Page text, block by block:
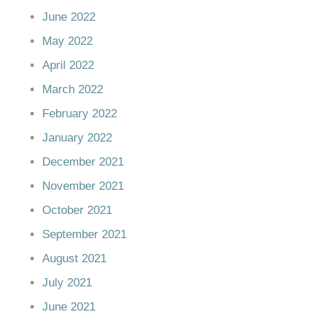
June 2022
May 2022
April 2022
March 2022
February 2022
January 2022
December 2021
November 2021
October 2021
September 2021
August 2021
July 2021
June 2021